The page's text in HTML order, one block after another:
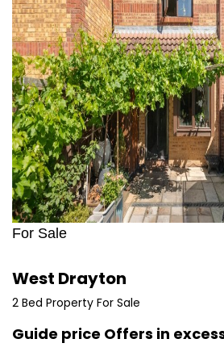
For Sale
West Drayton
2 Bed Property For Sale
Guide price Offers in